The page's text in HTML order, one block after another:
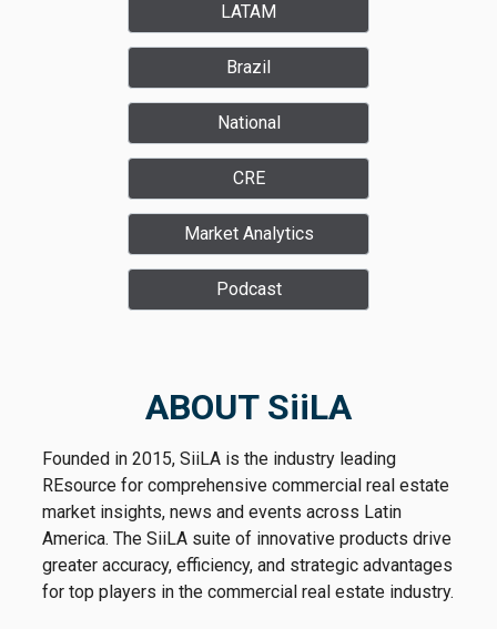
LATAM
Brazil
National
CRE
Market Analytics
Podcast
ABOUT SiiLA
Founded in 2015, SiiLA is the industry leading
REsource for comprehensive commercial real estate
market insights, news and events across Latin
America. The SiiLA suite of innovative products drive
greater accuracy, efficiency, and strategic advantages
for top players in the commercial real estate industry.